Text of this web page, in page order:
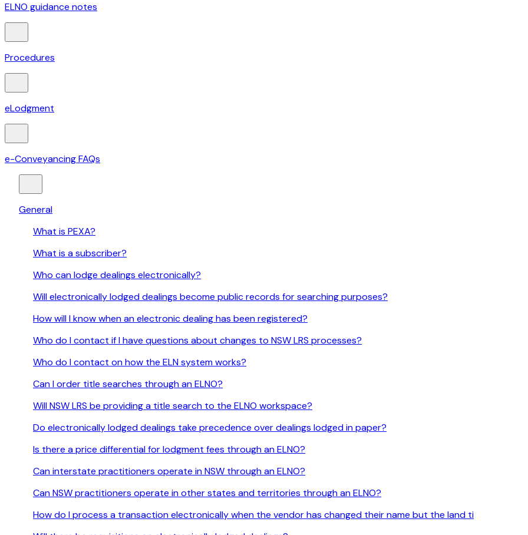
ELNO guidance notes
Procedures
eLodgment
e-Conveyancing FAQs
General
What is PEXA?
What is a subscriber?
Who can lodge dealings electronically?
Will electronically lodged dealings become public records for searching purposes?
How will I know when an electronic dealing has been registered?
Who do I contact if I have questions about changes to NSW LRS processes?
Who do I contact on how the ELN system works?
Can I order title searches through an ELNO?
Will NSW LRS be providing a title search to the ELNO workspace?
Do electronically lodged dealings take precedence over dealings lodged in paper?
Is there a price differential for lodgment fees through an ELNO?
Can interstate practitioners operate in NSW through an ELNO?
Can NSW practitioners operate in other states and territories through an ELNO?
How do I process a transaction electronically when the vendor has changed their name but the land ti